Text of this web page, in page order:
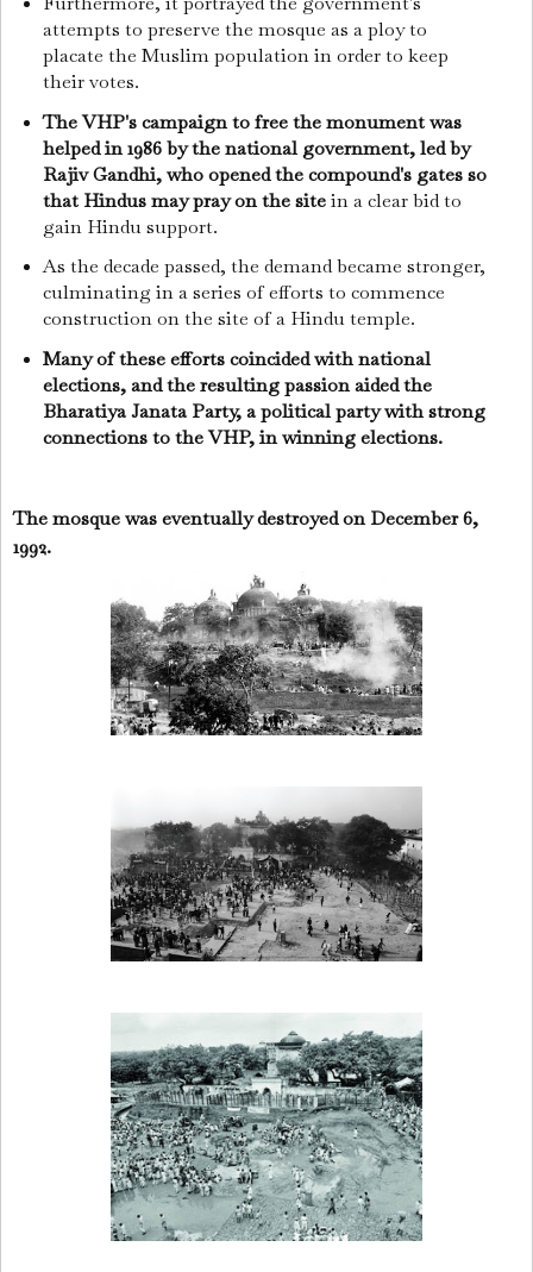
attempts to preserve the mosque as a ploy to
placate the Muslim population in order to keep
their votes.
The VHP's campaign to free the monument was
helped in 1986 by the national government, led by
Rajiv Gandhi, who opened the compound's gates so
that Hindus may pray on the sitein a clear bid to
gain Hindu support.
As the decade passed, the demand became stronger,
culminating in a series of efforts to commence
construction on the site of a Hindu temple.
Many of these efforts coincided with national
elections, and the resulting passion aided the
Bharatiya Janata Party, a political party with strong
connections to the VHP, in winning elections.
The mosque was eventually destroyed on December 6,
1992.